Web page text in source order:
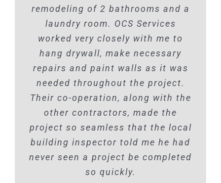
remodeling of 2 bathrooms and a
laundry room. OCS Services
worked very closely with me to
hang drywall, make necessary
repairs and paint walls as it was
needed throughout the project.
Their co-operation, along with the
other contractors, made the
project so seamless that the local
building inspector told me he had
never seen a project be completed
so quickly.